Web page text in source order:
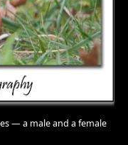
— a male and a female